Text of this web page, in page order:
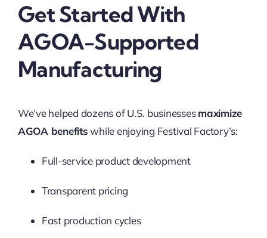
Get Started With
AGOA-Supported
Manufacturing
We’ve helped dozens of U.S. businessesmaximize
AGOA benefitswhile enjoying Festival Factory’s:
Full-service product development
Transparent pricing
Fast production cycles